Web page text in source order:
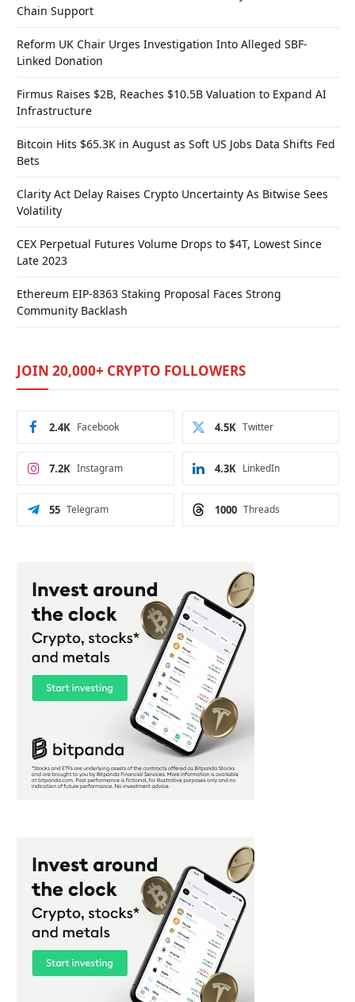
Chain Support
Reform UK Chair Urges Investigation Into Alleged SBF-
Linked Donation
Firmus Raises $2B, Reaches $10.5B Valuation to Expand AI
Infrastructure
Bitcoin Hits $65.3K in August as Soft US Jobs Data Shifts Fed
Bets
Clarity Act Delay Raises Crypto Uncertainty As Bitwise Sees
Volatility
CEX Perpetual Futures Volume Drops to $4T, Lowest Since
Late 2023
Ethereum EIP-8363 Staking Proposal Faces Strong
Community Backlash
JOIN 20,000+ CRYPTO FOLLOWERS
Facebook
2.4K Twitter
4.5K
Instagram
7.2K LinkedIn
4.3K
Telegram
55 Threads
1000